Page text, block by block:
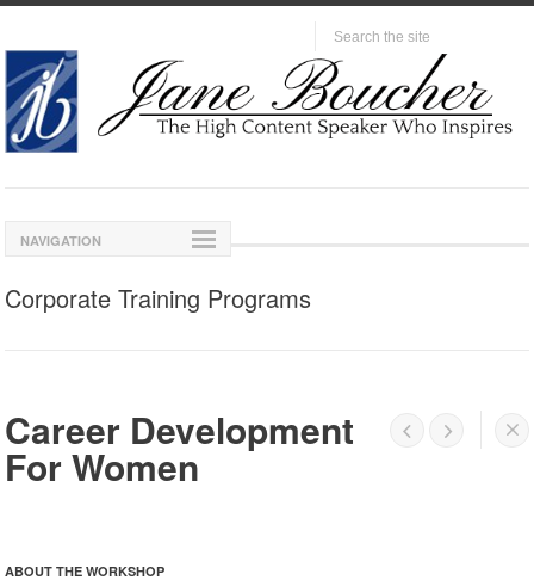
NAVIGATION
Corporate Training Programs
Career Development
For Women
  
ABOUT THE WORKSHOP